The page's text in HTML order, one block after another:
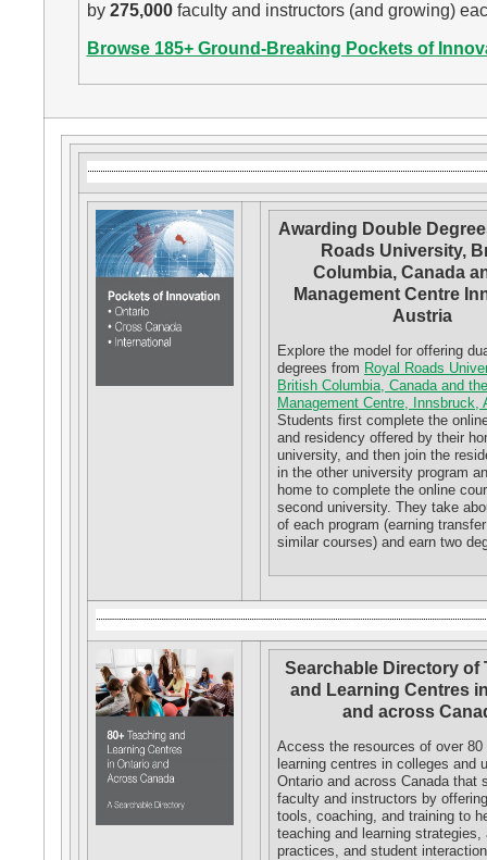
by 275,000faculty and instructors (and growing)
Browse 185+ Ground-Breaking Pockets of
Awarding Double
Roads University,
Columbia, Canada
Management Centre
Austria
Explore the model for offering
degrees from Royal Roads
British Columbia, Canada and the
Management Centre, Innsbruck,
Students first complete the
and residency offered by their
university, and then join the
in the other university program
home to complete the online
second university. They take
of each program (earning
similar courses) and earn two
Searchable Directory of
and Learning Centres
and across
Access the resources of over 80
learning centres in colleges and
Ontario and across Canada that
faculty and instructors by
tools, coaching, and training to
teaching and learning
practices, and student